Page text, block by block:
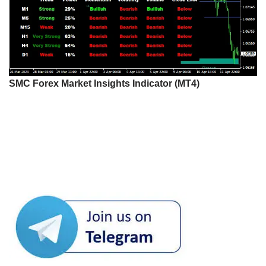
SMC Forex Market Insights Indicator (MT4)